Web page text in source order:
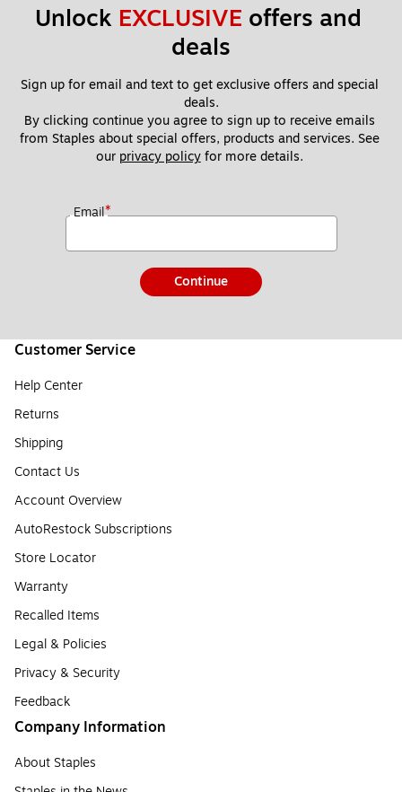
Unlock EXCLUSIVE offers and
deals
Sign up for email and text to get exclusive offers and special
deals.
By clicking continue you agree to sign up to receive emails
from Staples about special offers, products and services. See
our privacy policy for more details.
Email*
Continue
Customer Service
Help Center
Returns
Shipping
Contact Us
Account Overview
AutoRestock Subscriptions
Store Locator
Warranty
Recalled Items
Legal & Policies
Privacy & Security
Feedback
Company Information
About Staples